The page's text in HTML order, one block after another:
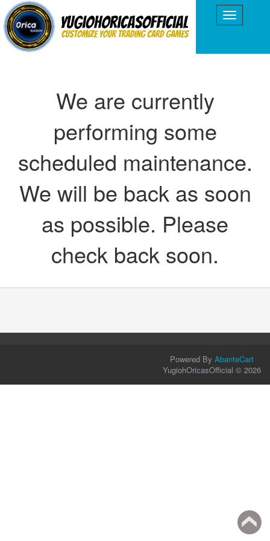
We are currently
performing some
scheduled maintenance.
We will be back as soon
as possible. Please
check back soon.
Powered By AbanteCart
YugiohOricasOfficial © 2026